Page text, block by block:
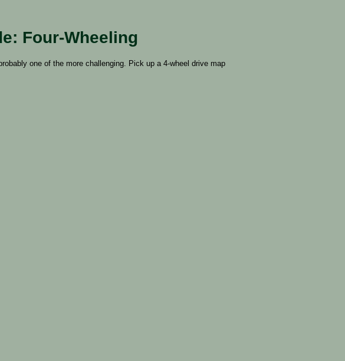
Four-Wheeling
one of the more challenging. Pick up a 4-wheel drive map